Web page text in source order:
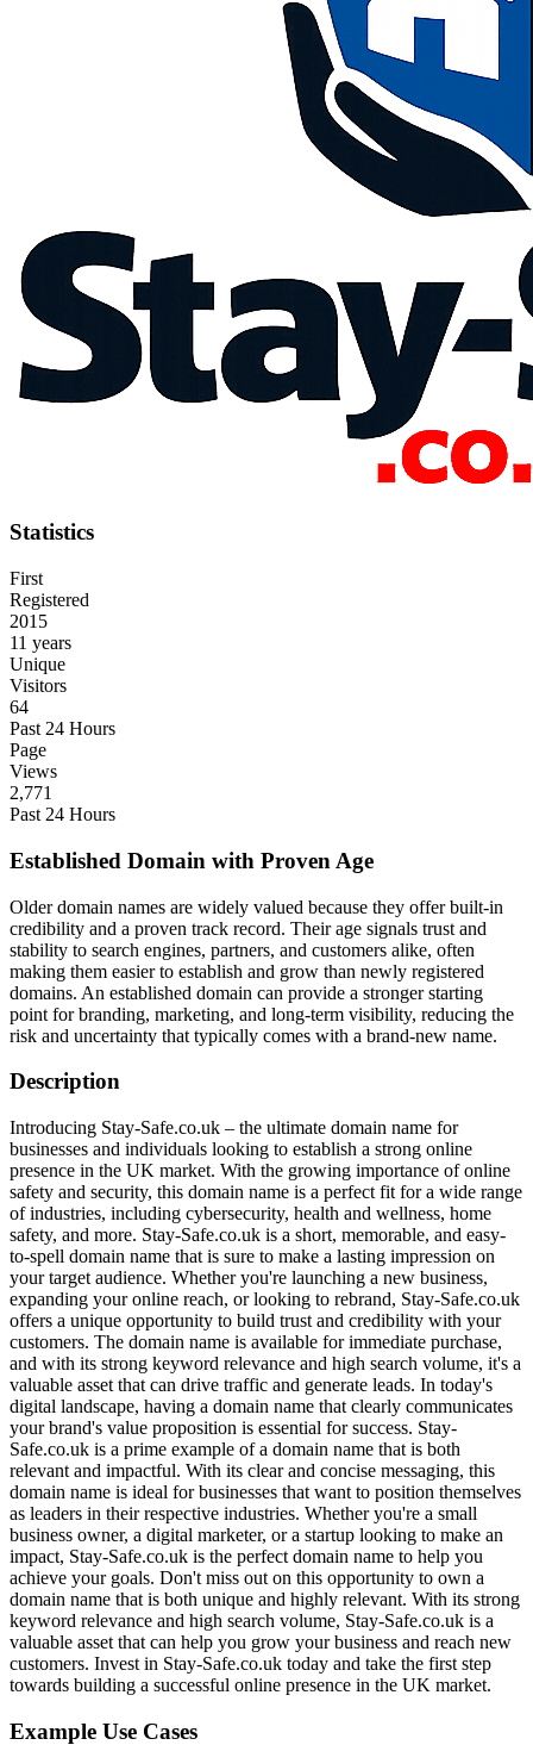
Statistics
First
Registered
2015
11 years
Unique
Visitors
64
Past 24 Hours
Page
Views
2,771
Past 24 Hours
Established Domain with Proven Age
Older domain names are widely valued because they offer built-in
credibility and a proven track record. Their age signals trust and
stability to search engines, partners, and customers alike, often
making them easier to establish and grow than newly registered
domains. An established domain can provide a stronger starting
point for branding, marketing, and long-term visibility, reducing the
risk and uncertainty that typically comes with a brand-new name.
Description
Introducing Stay-Safe.co.uk – the ultimate domain name for
businesses and individuals looking to establish a strong online
presence in the UK market. With the growing importance of online
safety and security, this domain name is a perfect fit for a wide range
of industries, including cybersecurity, health and wellness, home
safety, and more. Stay-Safe.co.uk is a short, memorable, and easy-
to-spell domain name that is sure to make a lasting impression on
your target audience. Whether you're launching a new business,
expanding your online reach, or looking to rebrand, Stay-Safe.co.uk
offers a unique opportunity to build trust and credibility with your
customers. The domain name is available for immediate purchase,
and with its strong keyword relevance and high search volume, it's a
valuable asset that can drive traffic and generate leads. In today's
digital landscape, having a domain name that clearly communicates
your brand's value proposition is essential for success. Stay-
Safe.co.uk is a prime example of a domain name that is both
relevant and impactful. With its clear and concise messaging, this
domain name is ideal for businesses that want to position themselves
as leaders in their respective industries. Whether you're a small
business owner, a digital marketer, or a startup looking to make an
impact, Stay-Safe.co.uk is the perfect domain name to help you
achieve your goals. Don't miss out on this opportunity to own a
domain name that is both unique and highly relevant. With its strong
keyword relevance and high search volume, Stay-Safe.co.uk is a
valuable asset that can help you grow your business and reach new
customers. Invest in Stay-Safe.co.uk today and take the first step
towards building a successful online presence in the UK market.
Example Use Cases